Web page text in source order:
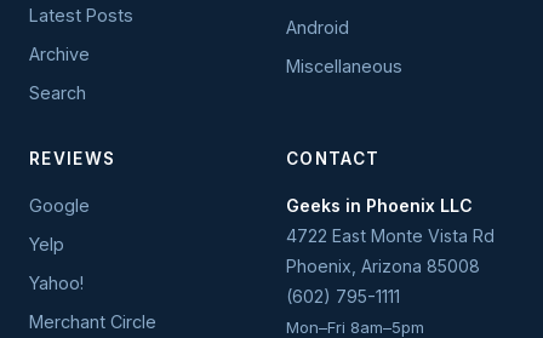
Latest Posts
Archive
Search
Android
Miscellaneous
REVIEWS
Google
Yelp
Yahoo!
Merchant Circle
CONTACT
Geeks in Phoenix LLC
4722 East Monte Vista Rd
Phoenix Arizona 85008
(602) 795-1111
Mon–Fri 8am–5pm